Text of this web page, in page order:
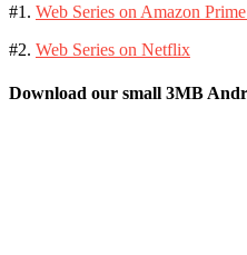
#1. Web Series on Amazon
#2. Web Series on Netflix
Download our small 3MB